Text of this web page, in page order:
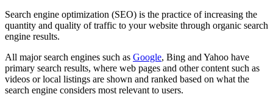
Search engine optimization (SEO) is the practice of increasing the
quantity and quality of traffic to your website through organic search
engine results.
All major search engines such as Google, Bing and Yahoo have
primary search results, where web pages and other content such as
videos or local listings are shown and ranked based on what the
search engine considers most relevant to users.